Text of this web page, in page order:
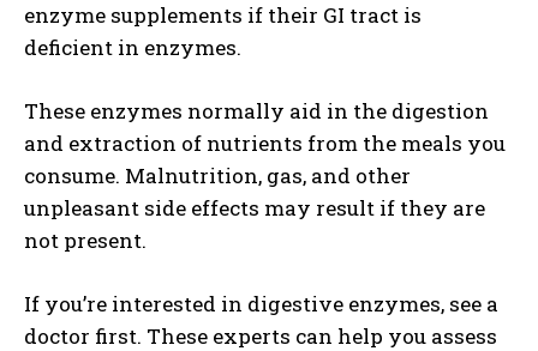
enzyme supplements if their GI tract is
deficient in enzymes.
These enzymes normally aid in the digestion
and extraction of nutrients from the meals you
consume. Malnutrition, gas, and other
unpleasant side effects may result if they are
not present.
If you’re interested in digestive enzymes, see a
doctor first. These experts can help you assess